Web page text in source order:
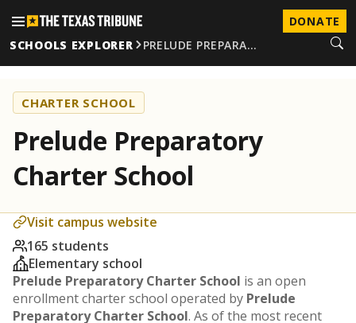
DONATE
SCHOOLS EXPLORER
PRELUDE PREPARA…
CHARTER SCHOOL
Prelude Preparatory
Charter School
Visit campus website
165 students
Elementary school
Prelude Preparatory Charter School is an open
enrollment charter school operated by Prelude
Preparatory Charter School. As of the most recent